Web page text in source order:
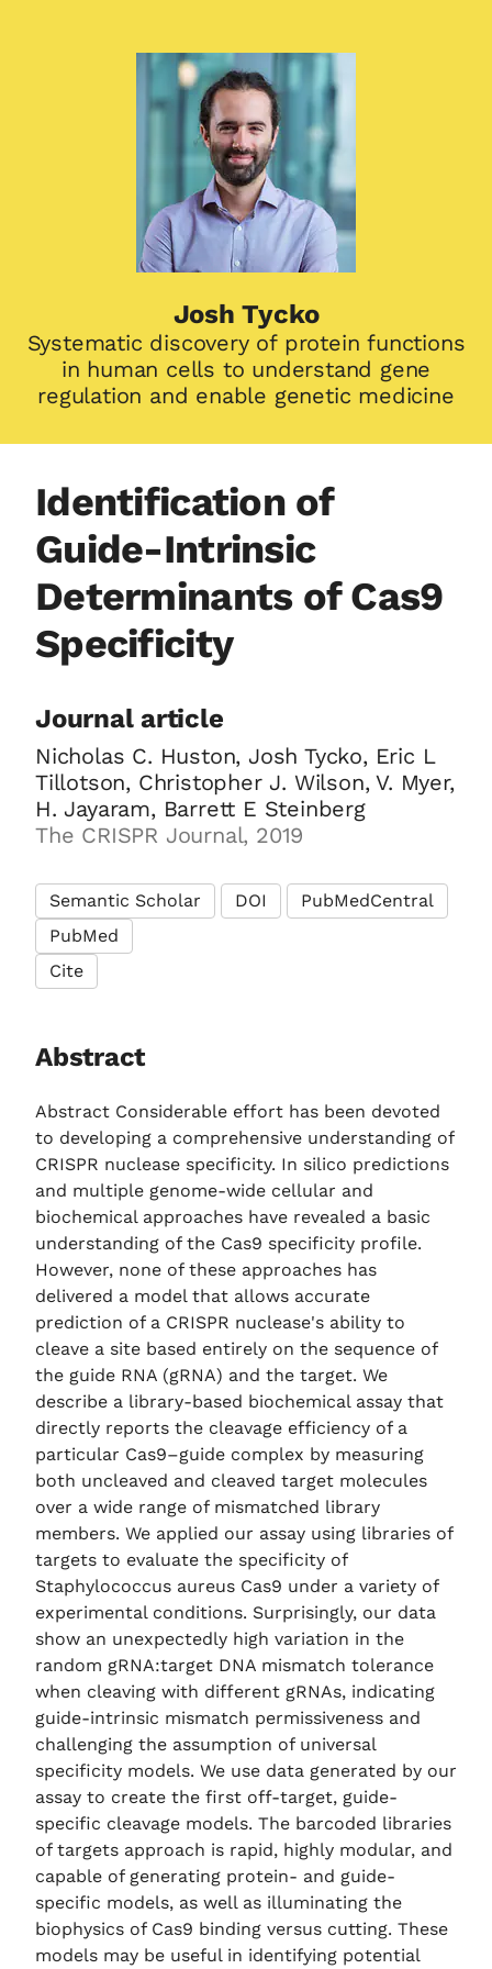
Josh Tycko
Systematic discovery of protein functions
in human cells to understand gene
regulation and enable genetic medicine
Identification of
Guide-Intrinsic
Determinants of Cas9
Specificity
Journal article
Nicholas C. Huston, Josh Tycko, Eric L
Tillotson, Christopher J. Wilson, V. Myer,
H. Jayaram, Barrett E Steinberg
The CRISPR Journal, 2019
Semantic Scholar DOI
PubMedCentral
PubMed
Cite
Abstract
Abstract Considerable effort has been devoted
to developing a comprehensive understanding of
CRISPR nuclease specificity. In silico predictions
and multiple genome-wide cellular and
biochemical approaches have revealed a basic
understanding of the Cas9 specificity profile.
However, none of these approaches has
delivered a model that allows accurate
prediction of a CRISPR nuclease's ability to
cleave a site based entirely on the sequence of
the guide RNA (gRNA) and the target. We
describe a library-based biochemical assay that
directly reports the cleavage efficiency of a
particular Cas9–guide complex by measuring
both uncleaved and cleaved target molecules
over a wide range of mismatched library
members. We applied our assay using libraries of
targets to evaluate the specificity of
Staphylococcus aureus Cas9 under a variety of
experimental conditions. Surprisingly, our data
show an unexpectedly high variation in the
random gRNA:target DNA mismatch tolerance
when cleaving with different gRNAs, indicating
guide-intrinsic mismatch permissiveness and
challenging the assumption of universal
specificity models. We use data generated by our
assay to create the first off-target, guide-
specific cleavage models. The barcoded libraries
of targets approach is rapid, highly modular, and
capable of generating protein- and guide-
specific models, as well as illuminating the
biophysics of Cas9 binding versus cutting. These
models may be useful in identifying potential